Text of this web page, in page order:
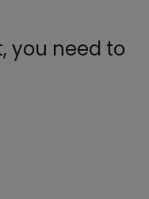
you need to